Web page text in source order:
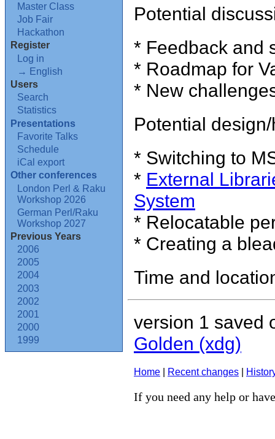
Master Class
Job Fair
Hackathon
Register
Log in
→ English
Users
Search
Statistics
Presentations
Favorite Talks
Schedule
iCal export
Other conferences
London Perl & Raku
Workshop 2026
German Perl/Raku
Workshop 2027
Previous Years
2006
2005
2004
2003
2002
2001
2000
1999
Potential
* Feedback and
* Roadmap for
* New
Potential
* Switching to
* External
System
* Relocatable
* Creating a
Time and
version 1 saved
Golden (‎xdg‎)
Home Recent changes
If you need any help or